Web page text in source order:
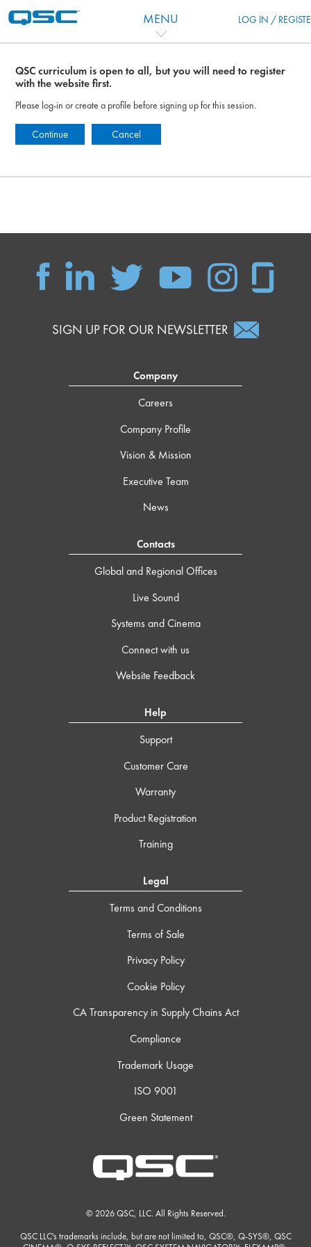
MENU LOG IN /
QSC curriculum is open to all, but you will need to register
with the website first.
Please log-in or create a profile before signing up for this session.
Continue Cancel
SIGN UP FOR OUR NEWSLETTER
Company
Careers
Company Profile
Vision & Mission
Executive Team
News
Contacts
Global and Regional Offices
Live Sound
Systems and Cinema
Connect with us
Website Feedback
Help
Support
Customer Care
Warranty
Product Registration
Training
Legal
Terms and Conditions
Terms of Sale
Privacy Policy
Cookie Policy
CA Transparency in Supply Chains Act
Compliance
Trademark Usage
ISO 9001
Green Statement
© 2026 QSC, LLC. All Rights Reserved.
QSC LLC's trademarks include, but are not limited to, QSC®, Q-SYS®, QSC